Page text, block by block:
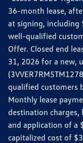
36-month lease,
at signing, including
well-qualified
Offer. Closed end
31, 2026 for a new,
qualified customers
Monthly lease
destination charges,
and application of a
capitalized cost of